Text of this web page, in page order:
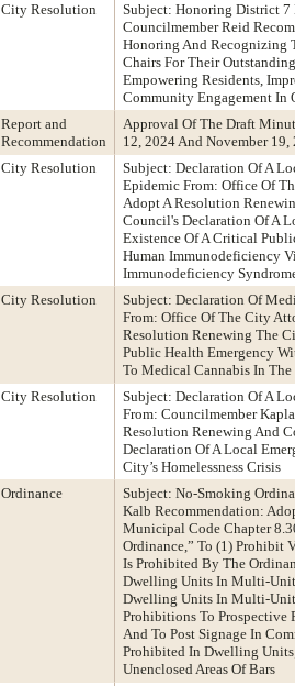
City Resolution
Subject: Honoring District
Councilmember Reid
Honoring And Recognizing
Chairs For Their
Empowering Residents,
Community Engagement In
Report and
Recommendation
Approval Of The Draft
12, 2024 And November 19,
City Resolution
Subject: Declaration Of A
Epidemic From: Office Of
Adopt A Resolution
Council's Declaration Of A
Existence Of A Critical
Human Immunodeficiency
Immunodeficiency
City Resolution
Subject: Declaration Of
From: Office Of The City
Resolution Renewing The
Public Health Emergency
To Medical Cannabis In
City Resolution
Subject: Declaration Of A
From: Councilmember
Resolution Renewing And
Declaration Of A Local
City’s Homelessness Crisis
Ordinance
Subject: No-Smoking
Kalb Recommendation:
Municipal Code Chapter
Ordinance,” To (1) Prohibit
Is Prohibited By The
Dwelling Units In Multi-Unit
Dwelling Units In Multi-
Prohibitions To Prospective
And To Post Signage In
Prohibited In Dwelling
Unenclosed Areas Of Bars